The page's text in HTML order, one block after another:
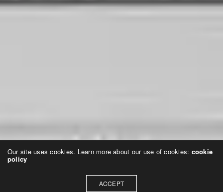
Our site uses cookies. Learn more about our use of cookies: cookie
policy
ACCEPT